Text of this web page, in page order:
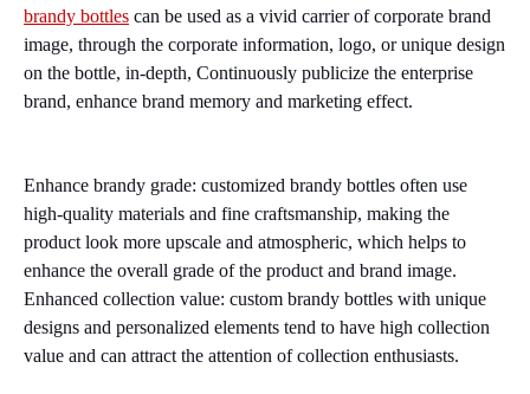
brandy bottles can be used as a vivid carrier of corporate brand
image, through the corporate information, logo, or unique design
on the bottle, in-depth, Continuously publicize the enterprise
brand, enhance brand memory and marketing effect.
Enhance brandy grade: customized brandy bottles often use
high-quality materials and fine craftsmanship, making the
product look more upscale and atmospheric, which helps to
enhance the overall grade of the product and brand image.
Enhanced collection value: custom brandy bottles with unique
designs and personalized elements tend to have high collection
value and can attract the attention of collection enthusiasts.